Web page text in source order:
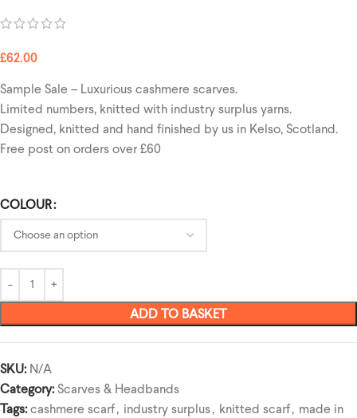
£62.00
Sample Sale – Luxurious cashmere scarves.
Limited numbers, knitted with industry surplus yarns.
Designed, knitted and hand finished by us in Kelso, Scotland.
Free post on orders over £60
COLOUR
ADD TO BASKET
SKU:N/A
Category:Scarves & Headbands
Tags:cashmere scarf, industry surplus, knitted scarf, made in